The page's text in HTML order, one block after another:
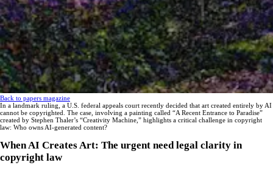
Back to papers magazine
In a landmark ruling, a U.S. federal appeals court recently decided that art created entirely by AI
cannot be copyrighted. The case, involving a painting called “A Recent Entrance to Paradise”
created by Stephen Thaler’s “Creativity Machine,” highlights a critical challenge in copyright
law: Who owns AI-generated content?
When AI Creates Art: The urgent need legal clarity in
copyright law